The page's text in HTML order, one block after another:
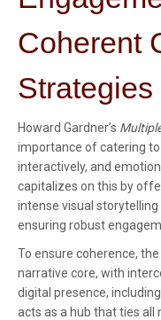
Coherent
Strategies
Howard Gardner’s
importance of catering
interactively, and
capitalizes on this by
intense visual
ensuring robust
To ensure coherence,
narrative core, with
digital presence,
acts as a hub that ties